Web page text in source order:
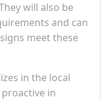
will also be
and can
meet these
in the local
in